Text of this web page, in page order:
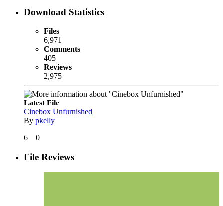
Download Statistics
Files
6,971
Comments
405
Reviews
2,975
Latest File
Cinebox Unfurnished
By pkelly
6
0
File Reviews